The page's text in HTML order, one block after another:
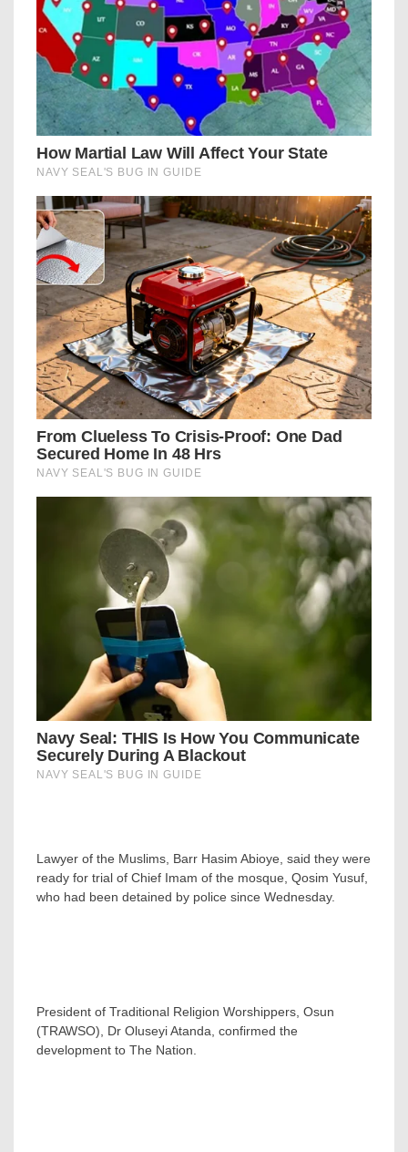
Lawyer of the Muslims, Barr Hasim Abioye, said they were
ready for trial of Chief Imam of the mosque, Qosim Yusuf,
who had been detained by police since Wednesday.
President of Traditional Religion Worshippers, Osun
(TRAWSO), Dr Oluseyi Atanda, confirmed the
development to The Nation.